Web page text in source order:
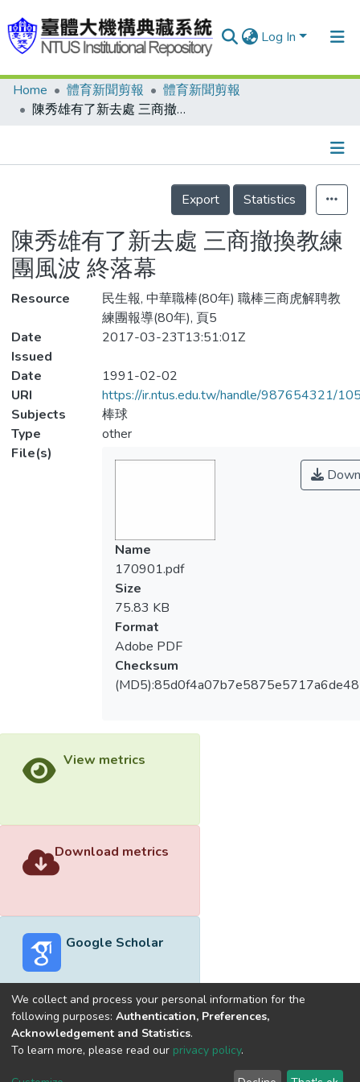
Log In
Communities & Collections
Statistics
Home 體育新聞剪報
體育新聞剪報
陳秀雄有了新去處 三商撤換教練團風波 終落幕
Details
Export
Statistics
陳秀雄有了新去處 三商撤換教練
團風波 終落幕
Resource
民生報, 中華職棒(80年) 職棒三商虎解聘教
練團報導(80年), 頁5
Date
Issued
2017-03-23T13:51:01Z
Date
1991-02-02
URI
https://ir.ntus.edu.tw/handle/987654321/
Subjects
棒球
Type
other
File(s)
Name
170901.pdf
Size
75.83 KB
Format
Adobe PDF
Checksum
View metrics
Download metrics
Google Scholar
Built withDSpace-CRIS software
optimized by
Cookie End User Send
We collect and process your personal information for the
following purposes: Authentication, Preferences,
Acknowledgement and Statistics.
To learn more, please read our privacy policy.